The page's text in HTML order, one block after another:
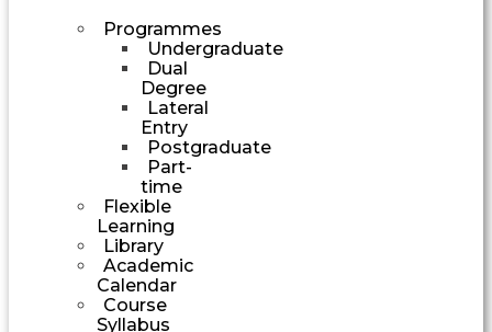
Programmes
Undergraduate
Dual
Degree
Lateral
Entry
Postgraduate
Part-
time
Flexible
Learning
Library
Academic
Calendar
Course
Syllabus